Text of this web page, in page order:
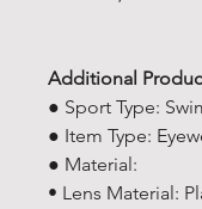
Additional
● Sport Type:
● Item Type:
● Material:
• Lens Material: